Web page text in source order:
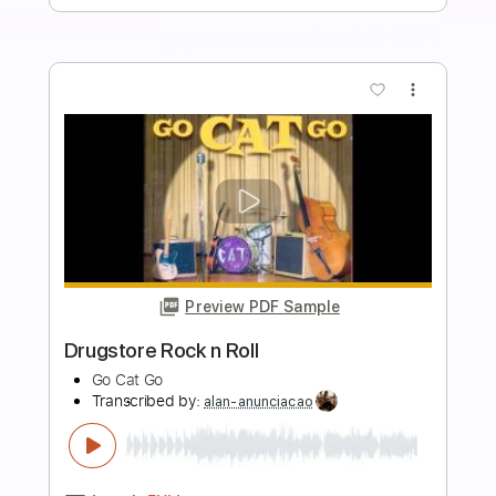
Includes Rhythm Tracks 🎶 Inc. Chords
Standard Tuning 169 Bpm Tablature
Instant Delivery
$4.99